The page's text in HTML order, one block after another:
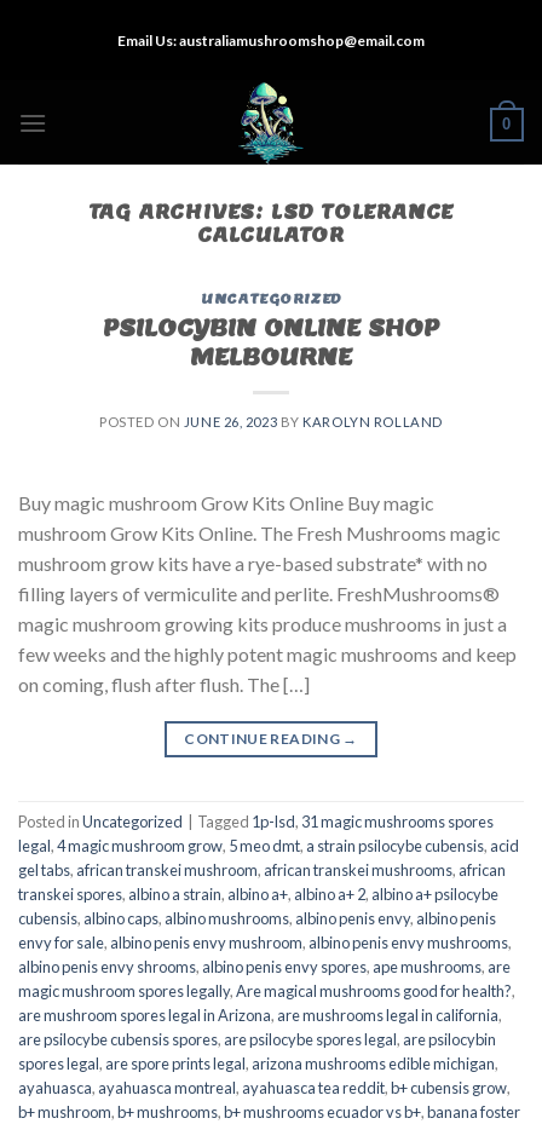
Email Us:australiamushroomshop@email.com
0
TAG ARCHIVES: LSD TOLERANCE
CALCULATOR
UNCATEGORIZED
PSILOCYBIN ONLINE SHOP
MELBOURNE
POSTED ON JUNE 26, 2023 BY KAROLYN ROLLAND
Buy magic mushroom Grow Kits Online Buy magic
mushroom Grow Kits Online. The Fresh Mushrooms magic
mushroom grow kits have a rye-based substrate* with no
filling layers of vermiculite and perlite. FreshMushrooms®
magic mushroom growing kits produce mushrooms in just a
few weeks and the highly potent magic mushrooms and keep
on coming, flush after flush. The […]
CONTINUE READING →
Posted inUncategorized Tagged 1p-lsd, 31 magic mushrooms spores
legal,4 magic mushroom grow, 5 meo dmt, a strain psilocybe cubensis, acid
gel tabs, african transkei mushroom, african transkei mushrooms, african
transkei spores, albino a strain, albino a+, albino a+ 2, albino a+ psilocybe
cubensis, albino caps, albino mushrooms, albino penis envy, albino penis
envy for sale, albino penis envy mushroom, albino penis envy mushrooms,
albino penis envy shrooms, albino penis envy spores, ape mushrooms, are
magic mushroom spores legally,Are magical mushrooms good for health?,
are mushroom spores legal in Arizona, are mushrooms legal in california,
are psilocybe cubensis spores, are psilocybe spores legal, are psilocybin
spores legal, are spore prints legal, arizona mushrooms edible michigan,
ayahuasca, ayahuasca montreal, ayahuasca tea reddit,b+ cubensis grow,
b+ mushroom,b+ mushrooms,b+ mushrooms ecuador vs b+,banana foster